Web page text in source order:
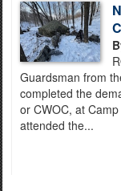
Guardsman from
completed the
or CWOC, at
attended the...